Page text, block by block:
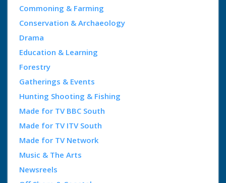
Commoning & Farming
Conservation & Archaeology
Drama
Education & Learning
Forestry
Gatherings & Events
Hunting Shooting & Fishing
Made for TV BBC South
Made for TV ITV South
Made for TV Network
Music & The Arts
Newsreels